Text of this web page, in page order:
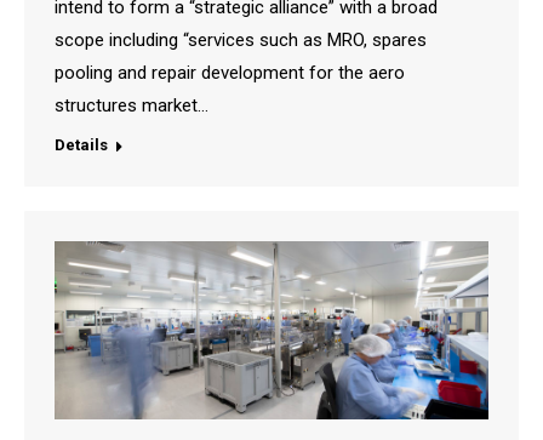
intend to form a “strategic alliance” with a broad
scope including “services such as MRO, spares
pooling and repair development for the aero
structures market…
Details